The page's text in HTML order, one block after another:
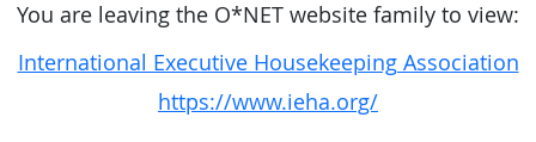
You are leaving the O*NET website family to view:
International Executive Housekeeping Association
https://www.ieha.org/